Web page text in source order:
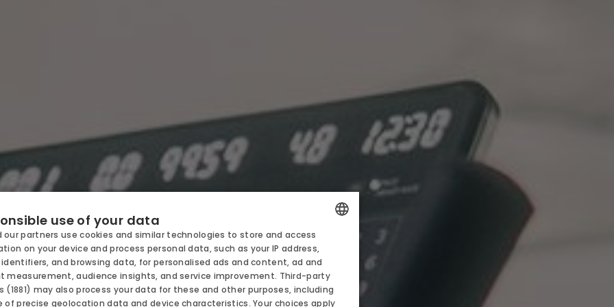
OFFERS AND PROMOTIONS
CHILDREN
BUSINESS
POLISH
ENGLISH
GERMAN
use of your data
our partners use cookies and similar technologies to store and access
on your device and process personal data, such as your IP address,
and browsing data, for personalised ads and content, ad and
measurement, audience insights, and service improvement. Third-party
(1881) may also process your data for these and other purposes, including
of precise geolocation data and device characteristics. Your choices apply